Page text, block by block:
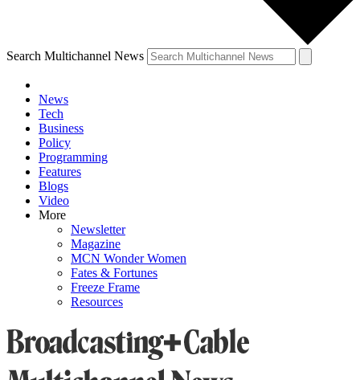
Search Multichannel News
News
Tech
Business
Policy
Programming
Features
Blogs
Video
More
Newsletter
Magazine
MCN Wonder Women
Fates & Fortunes
Freeze Frame
Resources